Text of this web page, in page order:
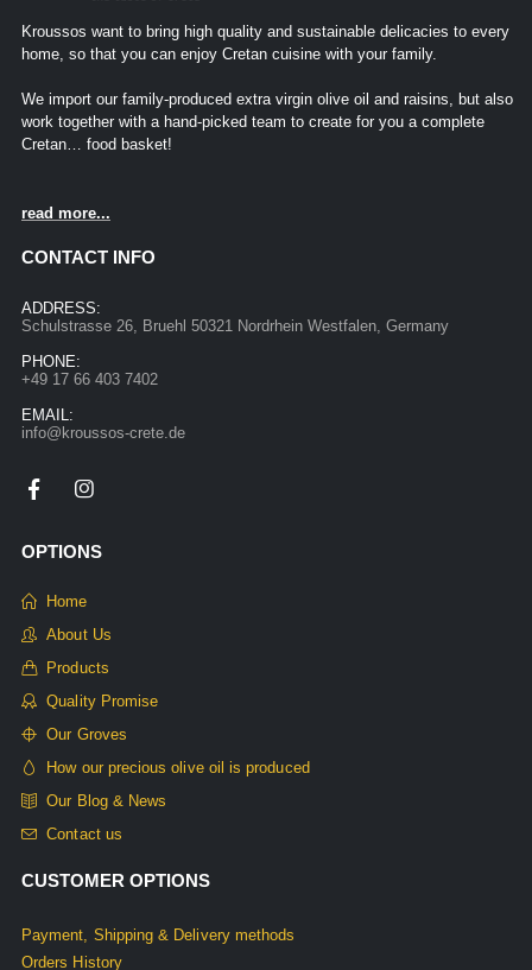
Kroussos want to bring high quality and sustainable delicacies to every
home, so that you can enjoy Cretan cuisine with your family.
We import our family-produced extra virgin olive oil and raisins, but also
work together with a hand-picked team to create for you a complete
Cretan… food basket!
read more...
CONTACT INFO
ADDRESS:
Schulstrasse 26, Bruehl 50321 Nordrhein Westfalen, Germany
PHONE:
+49 17 66 403 7402
EMAIL:
info@kroussos-crete.de
OPTIONS
Home
About Us
Products
Quality Promise
Our Groves
How our precious olive oil is produced
Our Blog & News
Contact us
CUSTOMER OPTIONS
Payment, Shipping & Delivery methods
Orders History